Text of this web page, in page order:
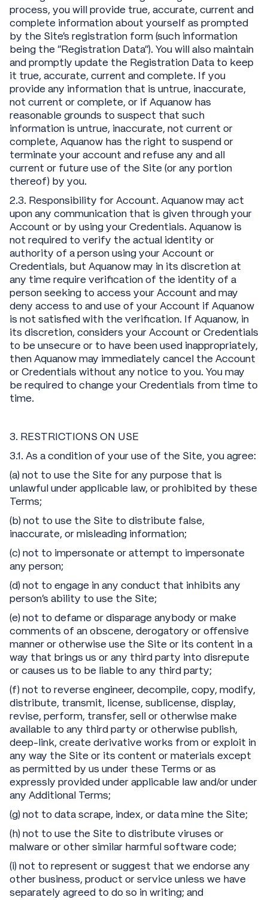
process, you will provide true, accurate, current and
complete information about yourself as prompted
by the Site's registration form (such information
being the "Registration Data"). You will also maintain
and promptly update the Registration Data to keep
it true, accurate, current and complete. If you
provide any information that is untrue, inaccurate,
not current or complete, or if Aquanow has
reasonable grounds to suspect that such
information is untrue, inaccurate, not current or
complete, Aquanow has the right to suspend or
terminate your account and refuse any and all
current or future use of the Site (or any portion
thereof) by you.
2.3. Responsibility for Account. Aquanow may act
upon any communication that is given through your
Account or by using your Credentials. Aquanow is
not required to verify the actual identity or
authority of a person using your Account or
Credentials, but Aquanow may in its discretion at
any time require verification of the identity of a
person seeking to access your Account and may
deny access to and use of your Account if Aquanow
is not satisfied with the verification. If Aquanow, in
its discretion, considers your Account or Credentials
to be unsecure or to have been used inappropriately,
then Aquanow may immediately cancel the Account
or Credentials without any notice to you. You may
be required to change your Credentials from time to
time.
3. RESTRICTIONS ON USE
3.1. As a condition of your use of the Site, you agree:
(a) not to use the Site for any purpose that is
unlawful under applicable law, or prohibited by these
Terms;
(b) not to use the Site to distribute false,
inaccurate, or misleading information;
(c) not to impersonate or attempt to impersonate
any person;
(d) not to engage in any conduct that inhibits any
person’s ability to use the Site;
(e) not to defame or disparage anybody or make
comments of an obscene, derogatory or offensive
manner or otherwise use the Site or its content in a
way that brings us or any third party into disrepute
or causes us to be liable to any third party;
(f) not to reverse engineer, decompile, copy, modify,
distribute, transmit, license, sublicense, display,
revise, perform, transfer, sell or otherwise make
available to any third party or otherwise publish,
deep-link, create derivative works from or exploit in
any way the Site or its content or materials except
as permitted by us under these Terms or as
expressly provided under applicable law and/or under
any Additional Terms;
(g) not to data scrape, index, or data mine the Site;
(h) not to use the Site to distribute viruses or
malware or other similar harmful software code;
(i) not to represent or suggest that we endorse any
other business, product or service unless we have
separately agreed to do so in writing; and